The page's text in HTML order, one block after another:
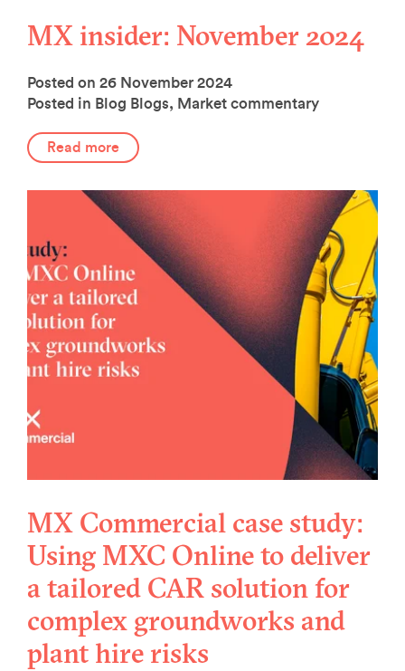
MX insider: November 2024
Posted on 26 November 2024
Posted in Blog Blogs, Market commentary
Read more
MX Commercial case study:
Using MXC Online to deliver
a tailored CAR solution for
complex groundworks and
plant hire risks